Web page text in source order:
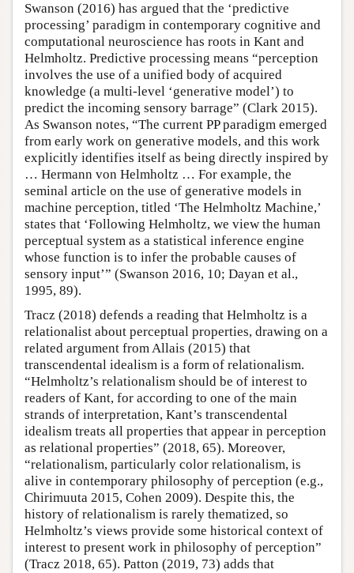
Swanson (2016) has argued that the ‘predictive
processing’ paradigm in contemporary cognitive and
computational neuroscience has roots in Kant and
Helmholtz. Predictive processing means “perception
involves the use of a unified body of acquired
knowledge (a multi-level ‘generative model’) to
predict the incoming sensory barrage” (Clark 2015).
As Swanson notes, “The current PP paradigm emerged
from early work on generative models, and this work
explicitly identifies itself as being directly inspired by
… Hermann von Helmholtz … For example, the
seminal article on the use of generative models in
machine perception, titled ‘The Helmholtz Machine,’
states that ‘Following Helmholtz, we view the human
perceptual system as a statistical inference engine
whose function is to infer the probable causes of
sensory input’” (Swanson 2016, 10; Dayan et al.,
1995, 89).
Tracz (2018) defends a reading that Helmholtz is a
relationalist about perceptual properties, drawing on a
related argument from Allais (2015) that
transcendental idealism is a form of relationalism.
“Helmholtz’s relationalism should be of interest to
readers of Kant, for according to one of the main
strands of interpretation, Kant’s transcendental
idealism treats all properties that appear in perception
as relational properties” (2018, 65). Moreover,
“relationalism, particularly color relationalism, is
alive in contemporary philosophy of perception (e.g.,
Chirimuuta 2015, Cohen 2009). Despite this, the
history of relationalism is rarely thematized, so
Helmholtz’s views provide some historical context of
interest to present work in philosophy of perception”
(Tracz 2018, 65). Patton (2019, 73) adds that